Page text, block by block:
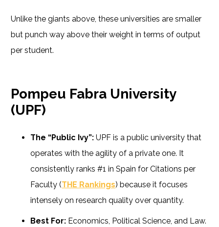
Unlike the giants above, these universities are smaller
but punch way above their weight in terms of output
per student.
Pompeu Fabra University
(UPF)
The “Public Ivy”: UPF is a public university that
operates with the agility of a private one. It
consistently ranks #1 in Spain for Citations per
Faculty (THE Rankings) because it focuses
intensely on research quality over quantity.
Best For: Economics, Political Science, and Law.